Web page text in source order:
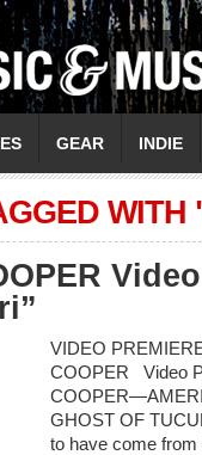
GEAR INDIE
VIDEO
COOPER Video
GHOST OF
to have come